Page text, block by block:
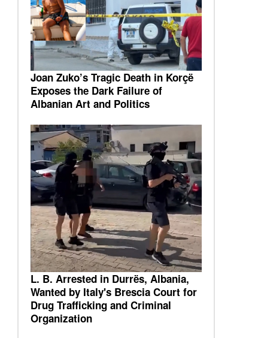
Joan Zuko’s Tragic Death in Korçë
Exposes the Dark Failure of
Albanian Art and Politics
L. B. Arrested in Durrës, Albania,
Wanted by Italy's Brescia Court for
Drug Trafficking and Criminal
Organization